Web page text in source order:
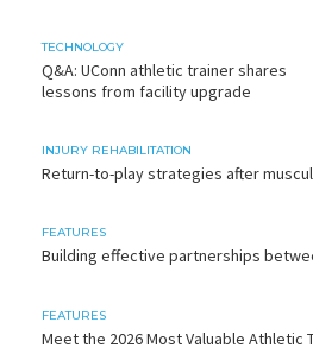
TECHNOLOGY
Q&A: UConn athletic trainer shares
lessons from facility upgrade
INJURY REHABILITATION
Return-to-play strategies after
FEATURES
Building effective partnerships
FEATURES
Meet the 2026 Most Valuable Athletic